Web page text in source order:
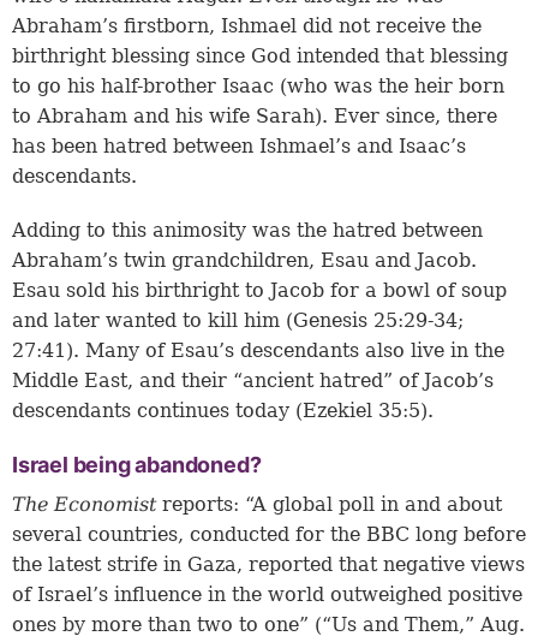
Abraham’s firstborn, Ishmael did not receive the
birthright blessing since God intended that blessing
to go his half-brother Isaac (who was the heir born
to Abraham and his wife Sarah). Ever since, there
has been hatred between Ishmael’s and Isaac’s
descendants.
Adding to this animosity was the hatred between
Abraham’s twin grandchildren, Esau and Jacob.
Esau sold his birthright to Jacob for a bowl of soup
and later wanted to kill him (Genesis 25:29-34;
27:41). Many of Esau’s descendants also live in the
Middle East, and their “ancient hatred” of Jacob’s
descendants continues today (Ezekiel 35:5).
Israel being abandoned?
The Economistreports: “A global poll in and about
several countries, conducted for the BBC long before
the latest strife in Gaza, reported that negative views
of Israel’s influence in the world outweighed positive
ones by more than two to one” (“Us and Them,” Aug.